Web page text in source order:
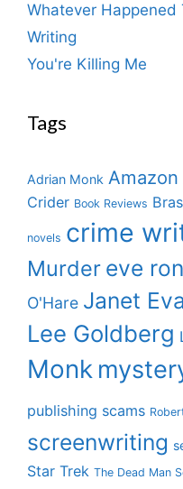
Whatever Happened
Writing
You're Killing Me
Tags
Adrian Monk Amazon
Crider Book Reviews
novels crime
Murder eve
O'Hare Janet
Lee Goldberg
Monk
publishing scams
screenwriting
Star Trek The Dead Man